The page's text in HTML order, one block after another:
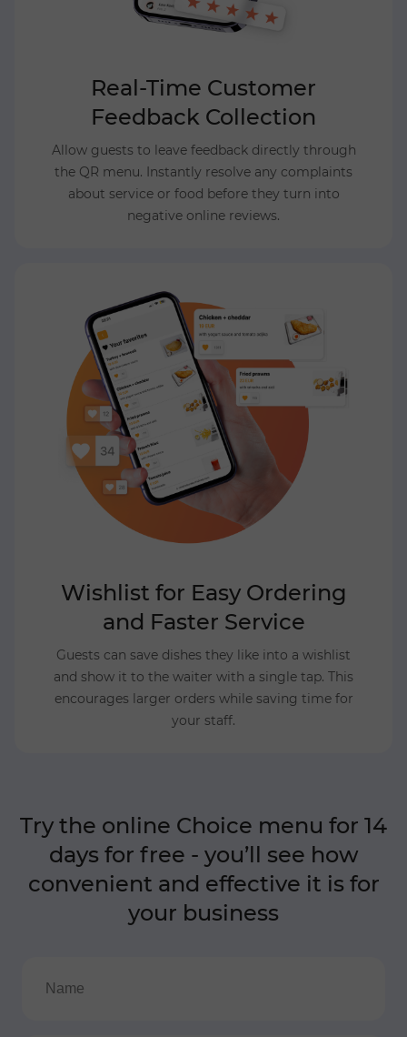
Real-Time Customer
Feedback Collection
Allow guests to leave feedback directly through
the QR menu. Instantly resolve any complaints
about service or food before they turn into
negative online reviews.
Wishlist for Easy Ordering
and Faster Service
Guests can save dishes they like into a wishlist
and show it to the waiter with a single tap. This
encourages larger orders while saving time for
your staff.
Try the online Choice menu for 14
days for free - you’ll see how
convenient and effective it is for
your business